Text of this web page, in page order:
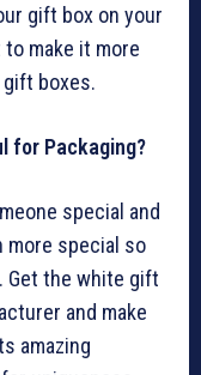
gift box on your
make it more
boxes.
for Packaging?
special and
more special so
Get the white gift
and make
amazing